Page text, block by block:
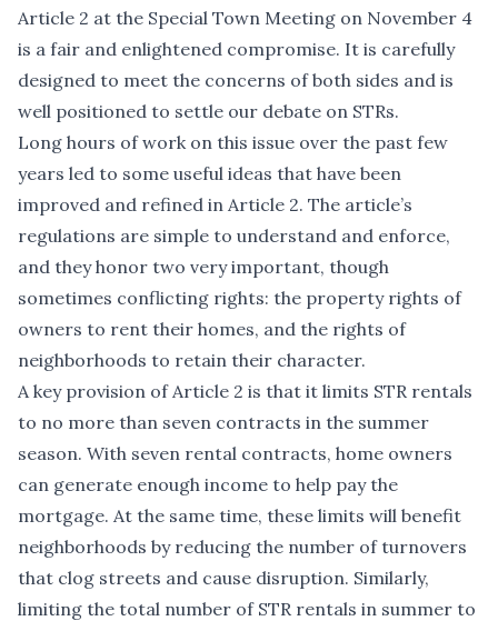
Article 2 at the Special Town Meeting on November 4
is a fair and enlightened compromise. It is carefully
designed to meet the concerns of both sides and is
well positioned to settle our debate on STRs.
Long hours of work on this issue over the past few
years led to some useful ideas that have been
improved and refined in Article 2. The article’s
regulations are simple to understand and enforce,
and they honor two very important, though
sometimes conflicting rights: the property rights of
owners to rent their homes, and the rights of
neighborhoods to retain their character.
A key provision of Article 2 is that it limits STR rentals
to no more than seven contracts in the summer
season. With seven rental contracts, home owners
can generate enough income to help pay the
mortgage. At the same time, these limits will benefit
neighborhoods by reducing the number of turnovers
that clog streets and cause disruption. Similarly,
limiting the total number of STR rentals in summer to